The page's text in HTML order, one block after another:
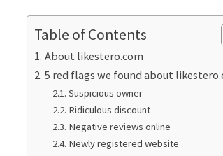
Table of Contents
About likestero.com
5 red flags we found about
Suspicious owner
Ridiculous discount
Negative reviews online
Newly registered website